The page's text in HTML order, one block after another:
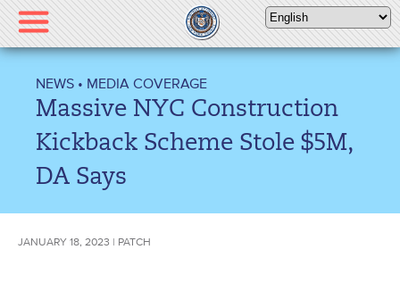
Please
note:
This
includes
accessibility
NEWS • MEDIA COVERAGE
Massive NYC Construction
Kickback Scheme Stole $5M,
DA Says
JANUARY 18, 2023 | PATCH